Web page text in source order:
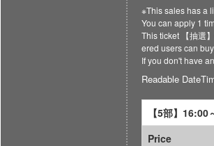
※This sales has a
You can apply 1
This ticket 【抽選
ered users can
If you don't have
Readable
【5部】16:00
Price